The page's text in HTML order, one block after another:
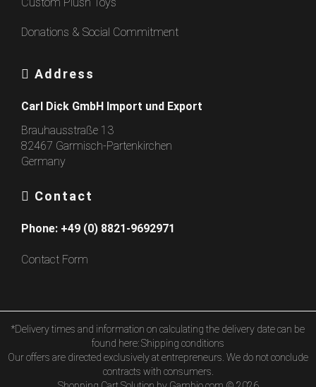
Donations & Social Commitment
Address
Carl Dick GmbH Import und Export
Brauhausstraße 13
82467 Garmisch-Partenkirchen
Germany
Contact
Phone: +49 (0) 8821-9692971
Contact Form
*Delivery times and information on calculating the delivery date can be
found here:Shipping conditions
Our offers are directed exclusively at entrepreneurs. We do not conclude
contracts with consumers.